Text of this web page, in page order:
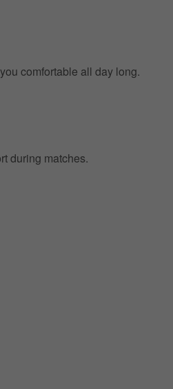
comfortable all day long.
during matches.